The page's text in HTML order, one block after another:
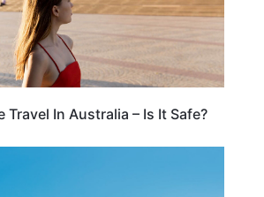
Travel In Australia – Is It Safe?